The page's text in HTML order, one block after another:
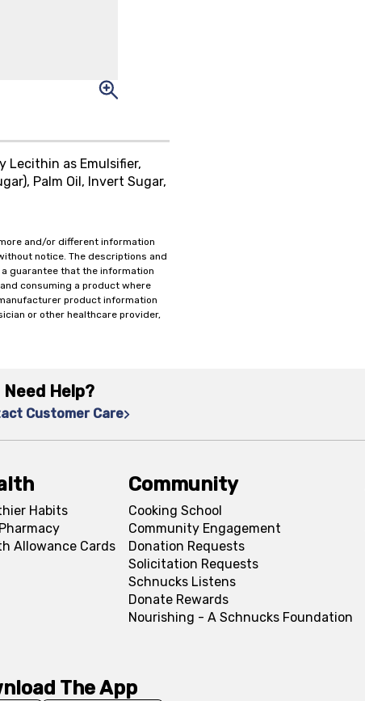
Lecithin as Emulsifier,
Palm Oil, Invert Sugar,
and/or different information
notice. The descriptions and
guarantee that the information
consuming a product where
product information
or other healthcare provider,
Need Help?
Customer Care
Habits
Allowance Cards
Community
Cooking School
Community Engagement
Donation Requests
Solicitation Requests
Schnucks Listens
Donate Rewards
Nourishing - A Schnucks Foundation
The App